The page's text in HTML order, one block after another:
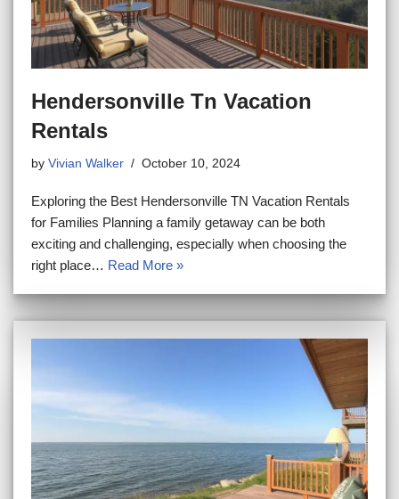
Hendersonville Tn Vacation
Rentals
by Vivian Walker October 10, 2024
Exploring the Best Hendersonville TN Vacation Rentals
for Families Planning a family getaway can be both
exciting and challenging, especially when choosing the
right place… Read More »